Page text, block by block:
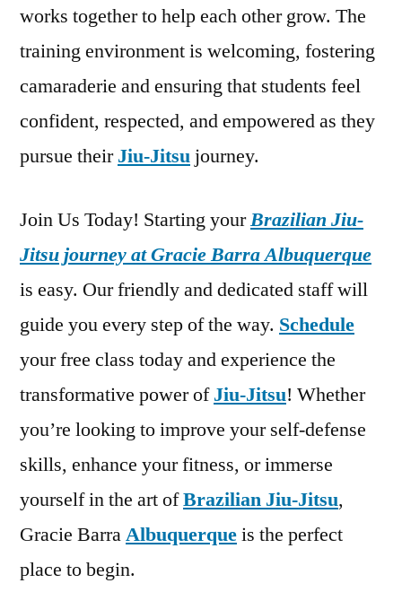
works together to help each other grow. The
training environment is welcoming, fostering
camaraderie and ensuring that students feel
confident, respected, and empowered as they
pursue theirJiu-Jitsu journey.
Join Us Today! Starting yourBrazilian Jiu-
Jitsu journey at Gracie Barra Albuquerque
is easy. Our friendly and dedicated staff will
guide you every step of the way. Schedule
your free class today and experience the
transformative power ofJiu-Jitsu! Whether
you’re looking to improve your self-defense
skills, enhance your fitness, or immerse
yourself in the art ofBrazilian Jiu-Jitsu,
Gracie BarraAlbuquerqueis the perfect
place to begin.